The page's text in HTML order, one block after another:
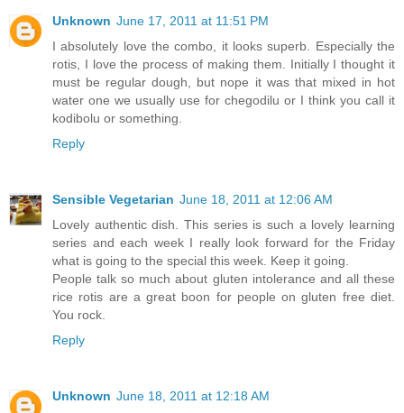
Unknown June 17, 2011 at 11:51 PM
I absolutely love the combo, it looks superb. Especially the
rotis, I love the process of making them. Initially I thought it
must be regular dough, but nope it was that mixed in hot
water one we usually use for chegodilu or I think you call it
kodibolu or something.
Reply
Sensible Vegetarian June 18, 2011 at 12:06 AM
Lovely authentic dish. This series is such a lovely learning
series and each week I really look forward for the Friday
what is going to the special this week. Keep it going.
People talk so much about gluten intolerance and all these
rice rotis are a great boon for people on gluten free diet.
You rock.
Reply
Unknown June 18, 2011 at 12:18 AM